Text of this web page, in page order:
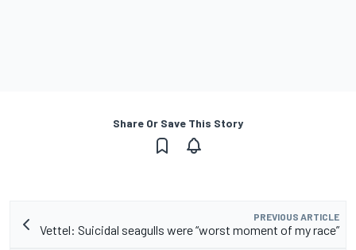
Share Or Save This Story
PREVIOUS ARTICLE
Vettel: Suicidal seagulls were “worst moment of my race”